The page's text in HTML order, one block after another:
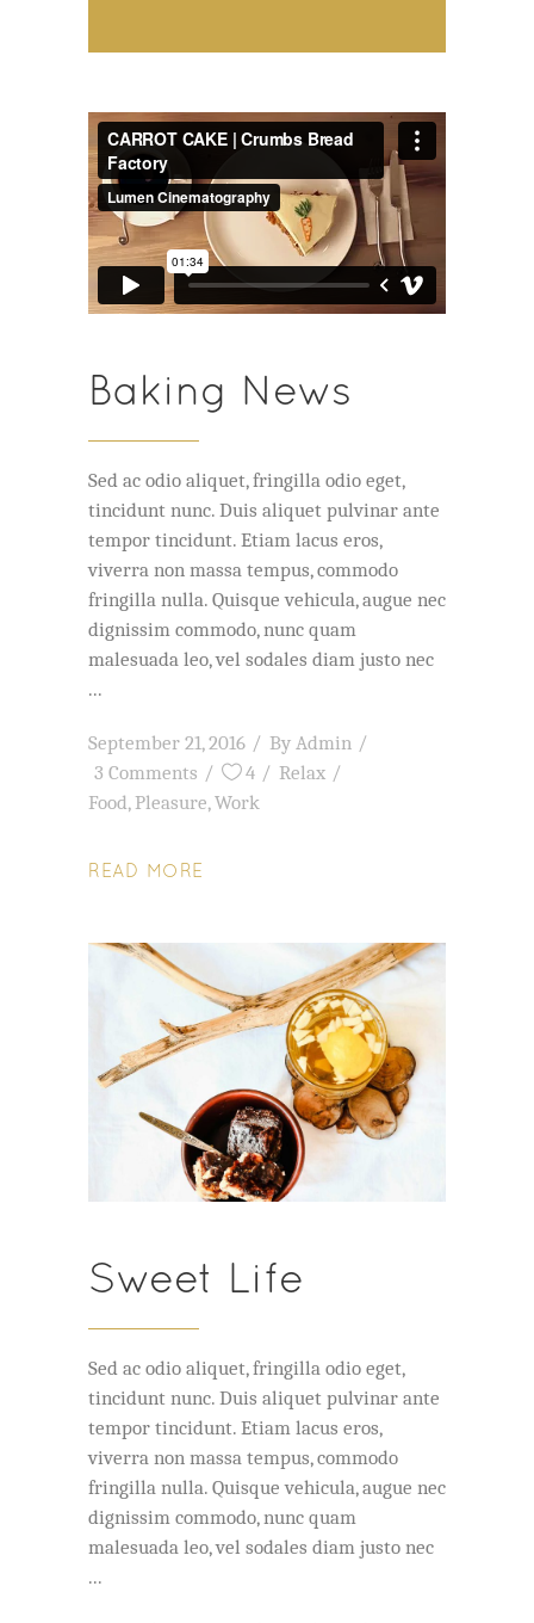
Baking News
Sed ac odio aliquet, fringilla odio eget,
tincidunt nunc. Duis aliquet pulvinar ante
tempor tincidunt. Etiam lacus eros,
viverra non massa tempus, commodo
fringilla nulla. Quisque vehicula, augue nec
dignissim commodo, nunc quam
malesuada leo, vel sodales diam justo nec
September 21, 2016 By Admin
3 Comments
4
Relax
Food,Pleasure,Work
READ MORE
Sweet Life
Sed ac odio aliquet, fringilla odio eget,
tincidunt nunc. Duis aliquet pulvinar ante
tempor tincidunt. Etiam lacus eros,
viverra non massa tempus, commodo
fringilla nulla. Quisque vehicula, augue nec
dignissim commodo, nunc quam
malesuada leo, vel sodales diam justo nec